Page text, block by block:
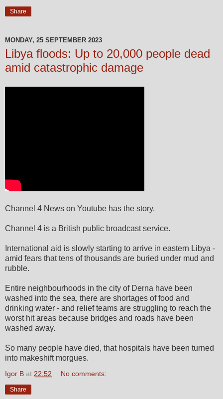
Share
MONDAY, 25 SEPTEMBER 2023
Libya floods: Up to 20,000 people dead
amid catastrophic damage
Channel 4 News on Youtube has the story.
Channel 4 is a British public broadcast service.
International aid is slowly starting to arrive in eastern Libya -
amid fears that tens of thousands are buried under mud and
rubble.
Entire neighbourhoods in the city of Derna have been
washed into the sea, there are shortages of food and
drinking water - and relief teams are struggling to reach the
worst hit areas because bridges and roads have been
washed away.
So many people have died, that hospitals have been turned
into makeshift morgues.
Igor B at 22:52 No comments:
Share